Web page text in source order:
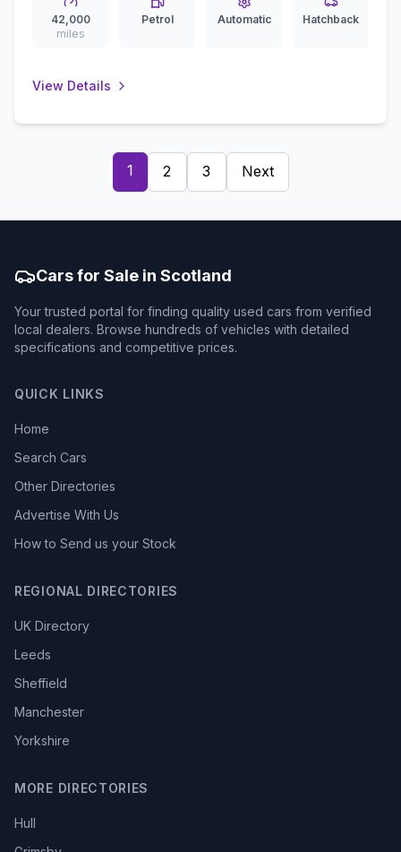
42,000
miles
Petrol Automatic Hatchback
View Details
1 2 3 Next
Cars for Sale in Scotland
Your trusted portal for finding quality used cars from verified
local dealers. Browse hundreds of vehicles with detailed
specifications and competitive prices.
QUICK LINKS
Home
Search Cars
Other Directories
Advertise With Us
How to Send us your Stock
REGIONAL DIRECTORIES
UK Directory
Leeds
Sheffield
Manchester
Yorkshire
MORE DIRECTORIES
Hull